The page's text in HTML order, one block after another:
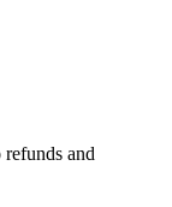
and